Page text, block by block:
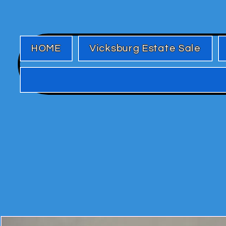
HOME Vicksburg Estate Sale